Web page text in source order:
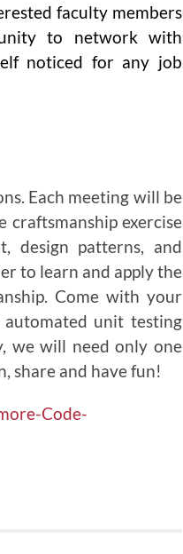
faculty members
to network with
noticed for any job
Each meeting will be
exercise
design patterns, and
to learn and apply the
Come with your
unit testing
we will need only one
share and have fun!
Code-